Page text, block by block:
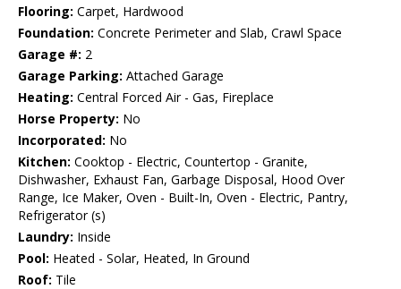
Flooring: Carpet, Hardwood
Foundation: Concrete Perimeter and Slab, Crawl Space
Garage #: 2
Garage Parking: Attached Garage
Heating: Central Forced Air - Gas, Fireplace
Horse Property: No
Incorporated: No
Kitchen: Cooktop - Electric, Countertop - Granite,
Dishwasher, Exhaust Fan, Garbage Disposal, Hood Over
Range, Ice Maker, Oven - Built-In, Oven - Electric, Pantry,
Refrigerator (s)
Laundry: Inside
Pool: Heated - Solar, Heated, In Ground
Roof: Tile